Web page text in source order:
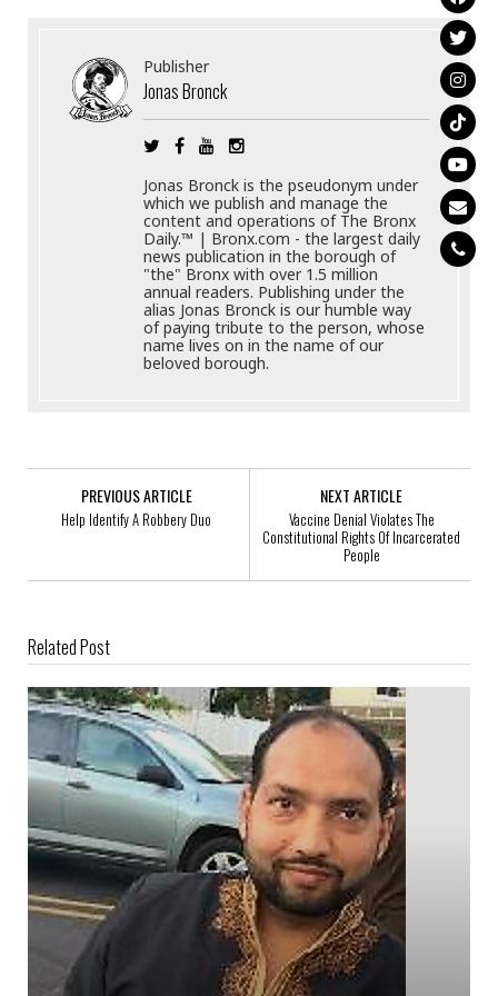
Publisher
Jonas Bronck
Jonas Bronck is the pseudonym under
which we publish and manage the
content and operations of The Bronx
Daily.™ | Bronx.com - the largest daily
news publication in the borough of
"the" Bronx with over 1.5 million
annual readers. Publishing under the
alias Jonas Bronck is our humble way
of paying tribute to the person, whose
name lives on in the name of our
beloved borough.
PREVIOUS ARTICLE
Help Identify A Robbery Duo
NEXT ARTICLE
Vaccine Denial Violates The
Constitutional Rights Of Incarcerated
People
Related Post